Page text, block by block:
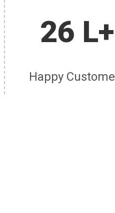
26 L+
Happy